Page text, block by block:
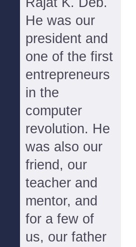
He was our
president and
one of the first
entrepreneurs
in the
computer
revolution. He
was also our
friend, our
teacher and
mentor, and
for a few of
us, our father